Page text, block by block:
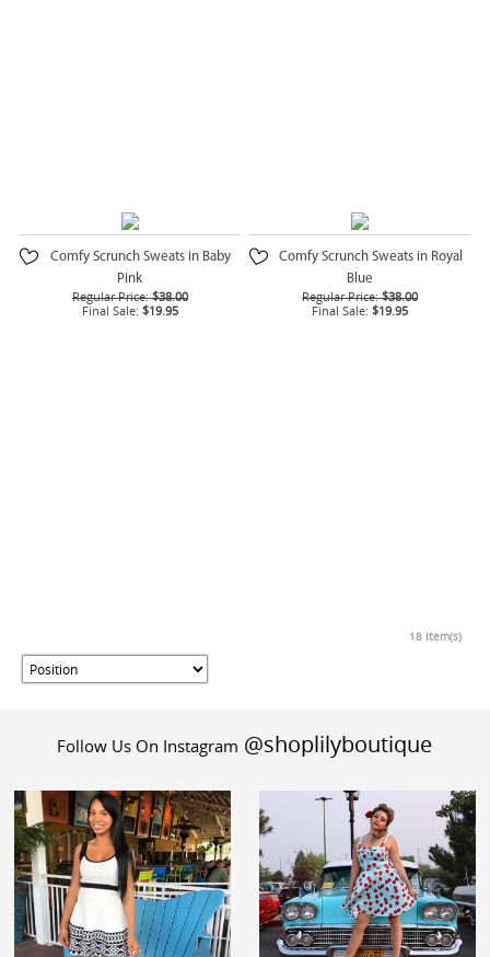
Comfy Scrunch Sweats in Baby
Pink
Regular Price: $38.00
Final Sale: $19.95
Comfy Scrunch Sweats in Royal
Blue
Regular Price: $38.00
Final Sale: $19.95
18 Item(s)
Follow Us On Instagram @shoplilyboutique